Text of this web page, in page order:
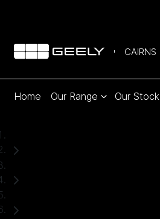
CAIRNS
Home Our Range Our Stock